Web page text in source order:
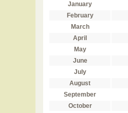
January
February
March
April
May
June
July
August
September
October